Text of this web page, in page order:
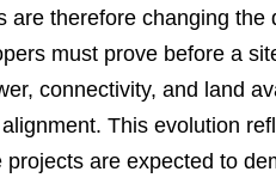
are therefore changing
must prove before a
connectivity, and land
This evolution
are expected to